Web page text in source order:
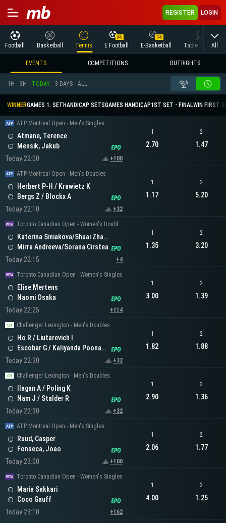
REGISTER LOGIN
Football Basketball Tennis E Football E-Basketball Table Tennis
All
EVENTS COMPETITIONS OUTRIGHTS
1H 3H TODAY 3 DAYS ALL
WINNERGAMES 1. SET HANDICAP SETSGAMES HANDICAP1ST SET - FINALWIN FIRST
ATP Montreal Open - Men's Singles
Atmane, Terence
Mensik, Jakub
Today 22:00
+100
1
2.70
2
1.47
ATP Montreal Open - Men's Doubles
Herbert P-H / Krawietz K
Bergs Z / Blockx A
Today 22:10
+32
1
1.17
2
5.20
Toronto Canadian Open - Women's Doubles
Katerina Siniakova/Shuai Zhang
Mirra Andreeva/Sorana Cirstea
Today 22:15
+4
1
1.35
2
3.20
Toronto Canadian Open - Women's Singles
Elise Mertens
Naomi Osaka
Today 22:25
+114
1
3.00
2
1.39
Challenger Lexington - Men's Doubles
Ho R / Liutarevich I
Escobar G / Kaliyanda Poonacha N
Today 22:30
+32
1
1.82
2
1.88
Challenger Lexington - Men's Doubles
Ilagan A / Poling K
Nam J / Stalder R
Today 22:30
+32
1
2.90
2
1.36
ATP Montreal Open - Men's Singles
Ruud, Casper
Fonseca, Joao
Today 23:00
+100
1
2.06
2
1.77
Toronto Canadian Open - Women's Singles
Maria Sakkari
Coco Gauff
Today 23:10
+162
1
4.00
2
1.25